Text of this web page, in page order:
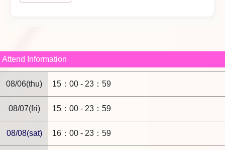
She washed me carefully in the shower, and in bed
she gently teased me—her moans when she was
feeling it were cute. After switching positions, having
great; she did her best until the very end.
Staff response
The shop's reservation and phone support are
handled politely, which is helpful.
2026/04/28
Attend Information
08/06(thu) 15：00 - 23：59
08/07(fri) 15：00 - 23：59
08/08(sat) 16：00 - 23：59